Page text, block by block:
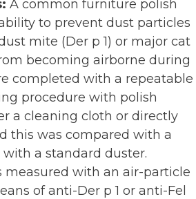
A common furniture polish
to prevent dust particles
mite (Der p 1) or major cat
becoming airborne during
completed with a repeatable
procedure with polish
a cleaning cloth or directly
this was compared with a
a standard duster.
measured with an air-particle
of anti-Der p 1 or anti-Fel